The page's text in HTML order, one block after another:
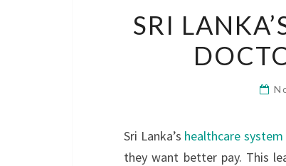
SRI
Sri Lanka’s healthcare system
they want better pay. This